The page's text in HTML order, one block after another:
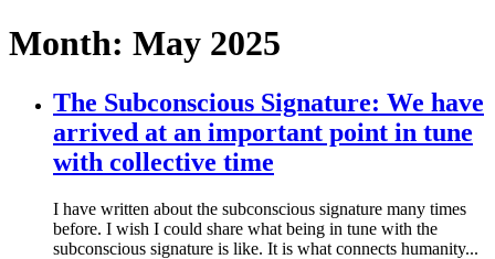
Month: May 2025
The Subconscious Signature: We have
arrived at an important point in tune
with collective time
I have written about the subconscious signature many times
before. I wish I could share what being in tune with the
subconscious signature is like. It is what connects humanity...